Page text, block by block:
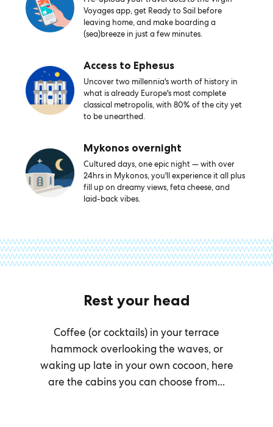
Voyages app, get Ready to Sail before
leaving home, and make boarding a
(sea)breeze in just a few minutes.
Access to Ephesus
Uncover two millennia's worth of history in
what is already Europe's most complete
classical metropolis, with 80% of the city yet
to be unearthed.
Mykonos overnight
Cultured days, one epic night — with over
24hrs in Mykonos, you'll experience it all plus
fill up on dreamy views, feta cheese, and
laid-back vibes.
Rest your head
Coffee (or cocktails) in your terrace
hammock overlooking the waves, or
waking up late in your own cocoon, here
are the cabins you can choose from...